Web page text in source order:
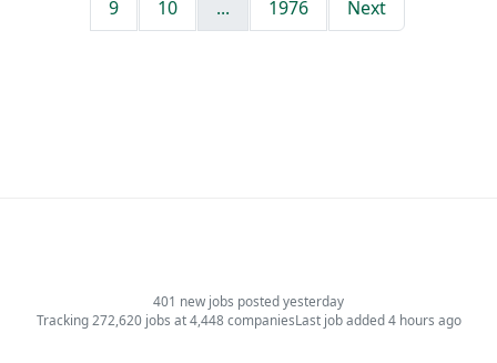
9 10 ... 1976 Next
401 new jobs posted yesterday
Tracking 272,620 jobs at 4,448 companiesLast job added 4 hours ago